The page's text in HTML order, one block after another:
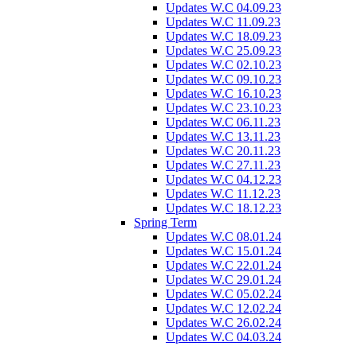
Updates W.C 04.09.23
Updates W.C 11.09.23
Updates W.C 18.09.23
Updates W.C 25.09.23
Updates W.C 02.10.23
Updates W.C 09.10.23
Updates W.C 16.10.23
Updates W.C 23.10.23
Updates W.C 06.11.23
Updates W.C 13.11.23
Updates W.C 20.11.23
Updates W.C 27.11.23
Updates W.C 04.12.23
Updates W.C 11.12.23
Updates W.C 18.12.23
Spring Term
Updates W.C 08.01.24
Updates W.C 15.01.24
Updates W.C 22.01.24
Updates W.C 29.01.24
Updates W.C 05.02.24
Updates W.C 12.02.24
Updates W.C 26.02.24
Updates W.C 04.03.24